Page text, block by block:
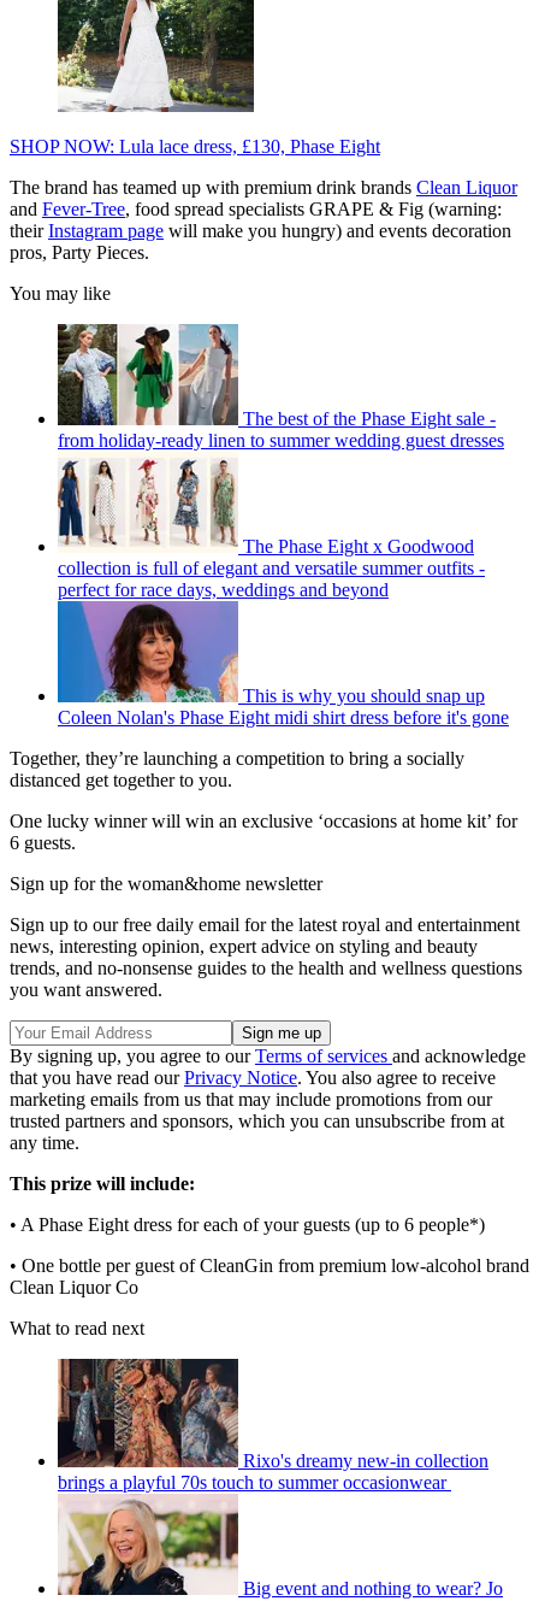
SHOP NOW: Lula lace dress, £130, Phase Eight
The brand has teamed up with premium drink brands Clean Liquor
and Fever-Tree, food spread specialists GRAPE & Fig (warning:
theirInstagram page will make you hungry) and events decoration
pros, Party Pieces.
You may like
The best of the Phase Eight sale -
from holiday-ready linen to summer wedding guest dresses
The Phase Eight x Goodwood
collection is full of elegant and versatile summer outfits -
perfect for race days, weddings and beyond
This is why you should snap up
Coleen Nolan's Phase Eight midi shirt dress before it's gone
Together, they’re launching a competition to bring a socially
distanced get together to you.
One lucky winner will win an exclusive ‘occasions at home kit’ for
6 guests.
Sign up for the woman&home newsletter
Sign up to our free daily email for the latest royal and entertainment
news, interesting opinion, expert advice on styling and beauty
trends, and no-nonsense guides to the health and wellness questions
you want answered.
By signing up, you agree to ourTerms of services and acknowledge
that you have read ourPrivacy Notice. You also agree to receive
marketing emails from us that may include promotions from our
trusted partners and sponsors, which you can unsubscribe from at
any time.
This prize will include:
• A Phase Eight dress for each of your guests (up to 6 people*)
• One bottle per guest of CleanGin from premium low-alcohol brand
Clean Liquor Co
What to read next
Rixo's dreamy new-in collection
brings a playful 70s touch to summer occasionwear
Big event and nothing to wear? Jo